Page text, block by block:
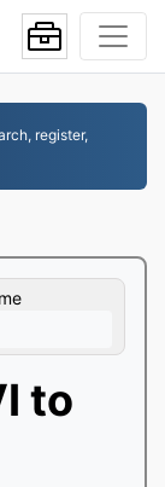
register,
to